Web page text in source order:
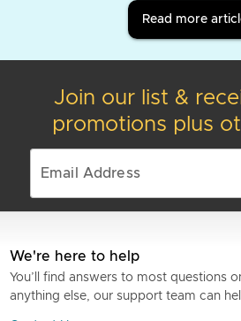
Read more
Join our list &
promotions plus
We're here to help
You’ll find answers to most questions
anything else, our support team can